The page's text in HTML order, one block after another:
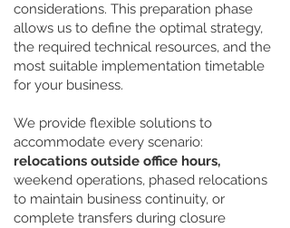
considerations. This preparation phase
allows us to define the optimal strategy,
the required technical resources, and the
most suitable implementation timetable
for your business.
We provide flexible solutions to
accommodate every scenario:
relocations outside office hours,
weekend operations, phased relocations
to maintain business continuity, or
complete transfers during closure